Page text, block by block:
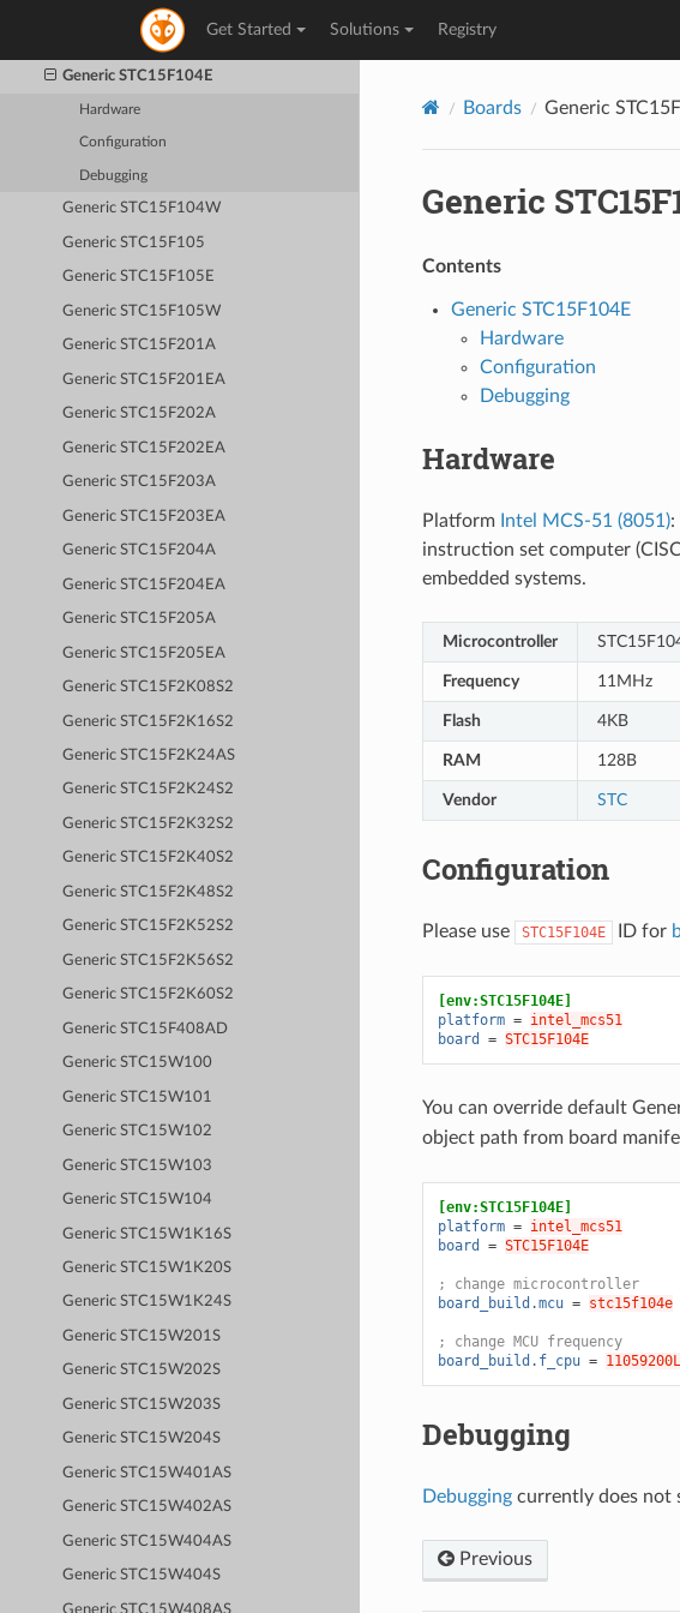
Get Started Solutions Registry
Generic STC15F103W
Generic STC15F104
Generic STC15F104E
Hardware
Configuration
Debugging
Generic STC15F104W
Generic STC15F105
Generic STC15F105E
Generic STC15F105W
Generic STC15F201A
Generic STC15F201EA
Generic STC15F202A
Generic STC15F202EA
Generic STC15F203A
Generic STC15F203EA
Generic STC15F204A
Generic STC15F204EA
Generic STC15F205A
Generic STC15F205EA
Generic STC15F2K08S2
Generic STC15F2K16S2
Generic STC15F2K24AS
Generic STC15F2K24S2
Generic STC15F2K32S2
Generic STC15F2K40S2
Generic STC15F2K48S2
Generic STC15F2K52S2
Generic STC15F2K56S2
Generic STC15F2K60S2
Generic STC15F408AD
Generic STC15W100
Generic STC15W101
Generic STC15W102
Generic STC15W103
Generic STC15W104
Generic STC15W1K16S
Generic STC15W1K20S
Generic STC15W1K24S
Generic STC15W201S
Generic STC15W202S
Generic STC15W203S
Generic STC15W204S
Generic STC15W401AS
Generic STC15W402AS
Generic STC15W404AS
Generic STC15W404S
Generic STC15W408AS
Boards Generic
Generic
Contents
Generic STC15F104E
Hardware
Configuration
Debugging
Hardware
Platform Intel MCS-51 (8051):
instruction set computer
embedded systems.
Microcontroller
Frequency 11MHz
Flash 4KB
RAM 128B
Vendor STC
Configuration
Please use STC15F104E ID for
[env:STC15F104E]
platform = intel_mcs51
board
= STC15F104E
You can override default
object path from board
[env:STC15F104E]
platform = intel_mcs51
board
= STC15F104E
; change microcontroller
board_build.mcu = stc15f104e
; change MCU frequency
board_build.f_cpu = 11059200L
Debugging
Debuggingcurrently does not
Previous